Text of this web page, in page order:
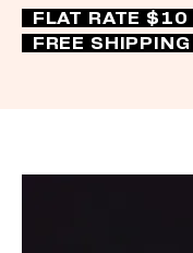
FLAT RATE $10
FREE